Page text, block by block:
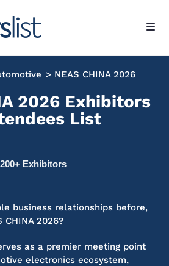
> NEAS CHINA 2026
2026 Exhibitors
List
Exhibitors
business relationships before,
CHINA 2026?
as a premier meeting point
electronics ecosystem,